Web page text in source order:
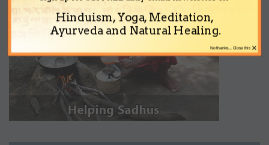
Hinduism, Yoga, Meditation,
Ayurveda and Natural Healing.
×
No thanks... Close this